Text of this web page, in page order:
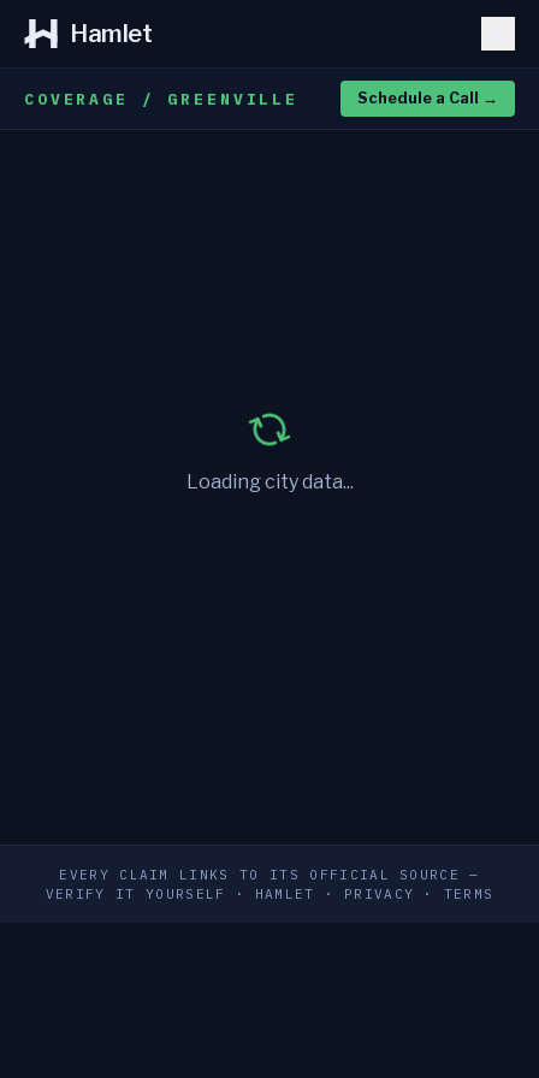
Hamlet
COVERAGE / GREENVILLE Schedule a Call →
Loading city data...
EVERY CLAIM LINKS TO ITS OFFICIAL SOURCE —
VERIFY IT YOURSELF
· HAMLET · PRIVACY · TERMS